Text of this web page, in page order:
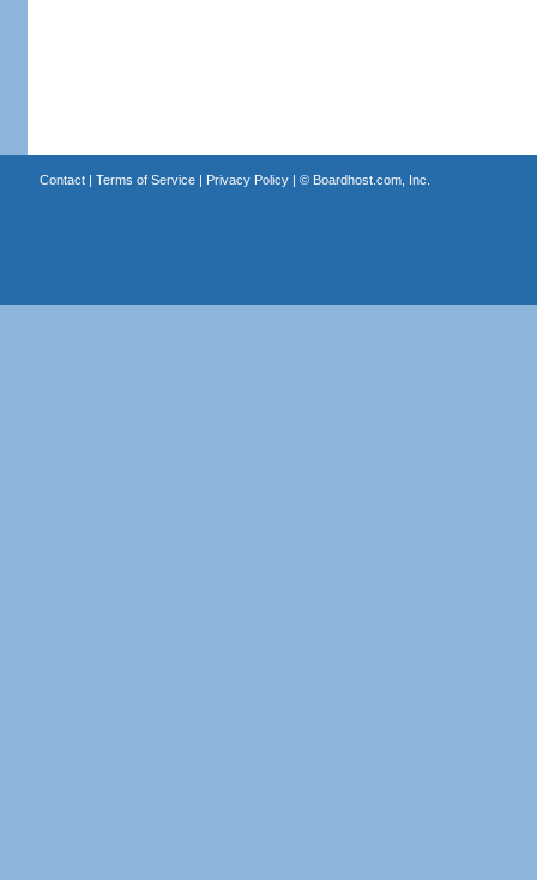
Contact| Terms of Service| Privacy Policy| © Boardhost.com, Inc.